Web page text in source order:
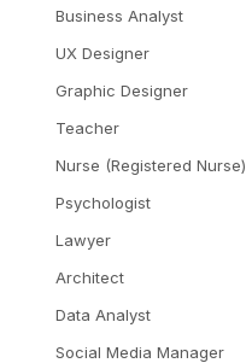
Business Analyst
UX Designer
Graphic Designer
Teacher
Nurse (Registered Nurse)
Psychologist
Lawyer
Architect
Data Analyst
Social Media Manager